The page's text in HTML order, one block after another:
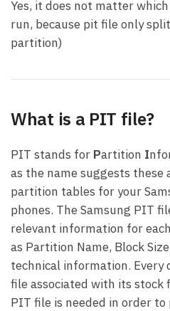
Yes, it does not matter
run, because pit file only
partition)
What is a PIT file?
PIT stands for Partition I
as the name suggests these
partition tables for your
phones. The Samsung PIT
relevant information for
as Partition Name, Block
technical information. Every
file associated with its stock
PIT file is needed in order